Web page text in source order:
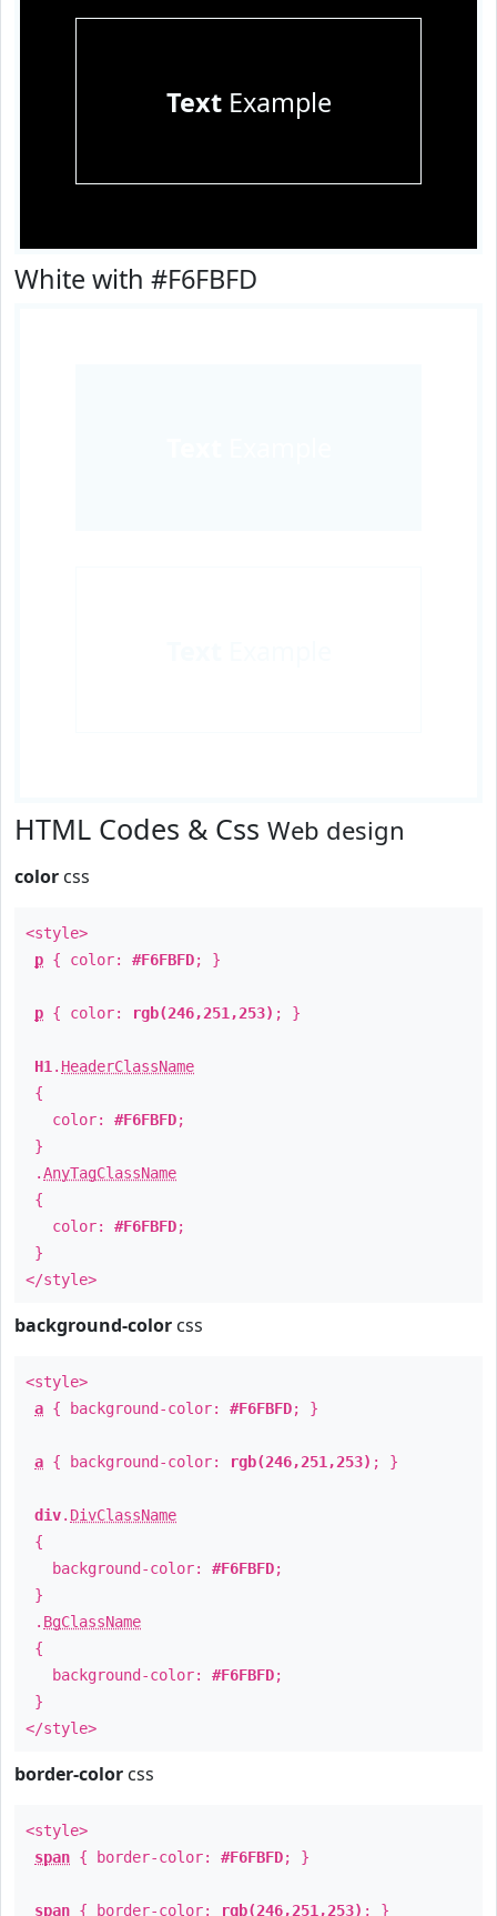
TextExample
White with #F6FBFD
HTML Codes & Css Web design
color css
<style>
p { color: #F6FBFD; }
p { color: rgb(246,251,253) ; }
H1 . HeaderClassName
{
color: #F6FBFD;
}
.AnyTagClassName
{
color: #F6FBFD;
}
</style>
background-color css
<style>
a { background-color: #F6FBFD; }
a { background-color: rgb(246,251,253) ; }
div. DivClassName
{
background-color: #F6FBFD;
}
. BgClassName
{
background-color: #F6FBFD;
}
</style>
border-color css
<style>
span { border-color: #F6FBFD; }
span { border-color: rgb(246,251,253) ; }